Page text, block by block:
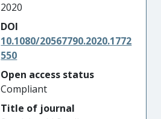
2020
DOI
10.1080/20567790.2020.1772
550
Open access status
Compliant
Title of journal